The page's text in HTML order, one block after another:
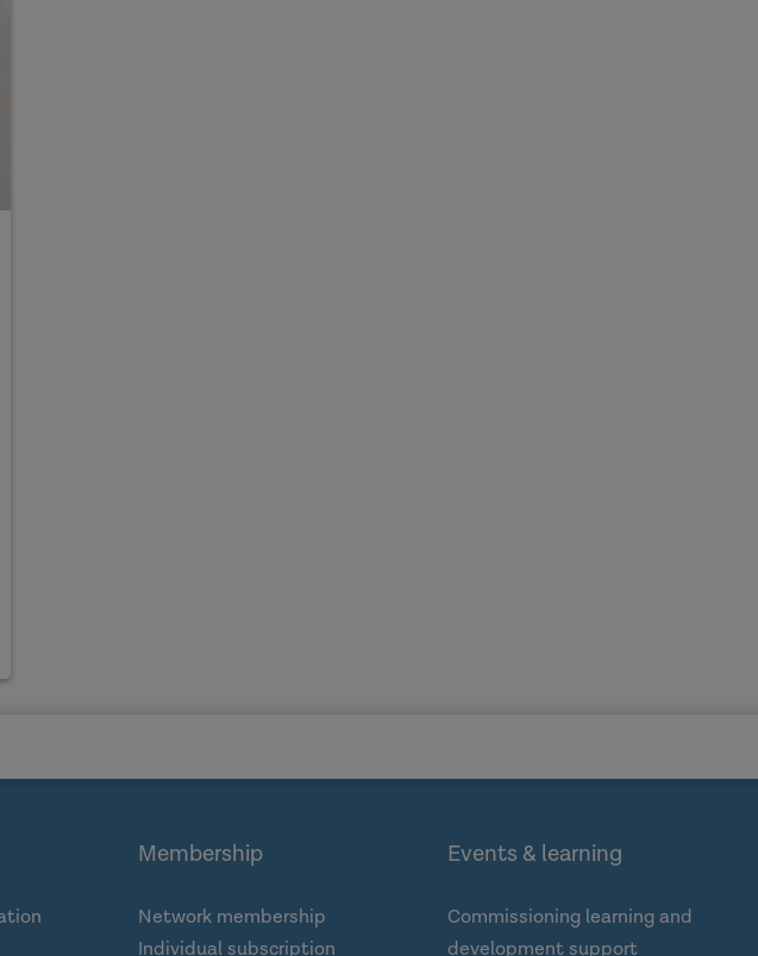
Membership
Network membership
Individual subscription
Events & learning
Commissioning learning and
development support